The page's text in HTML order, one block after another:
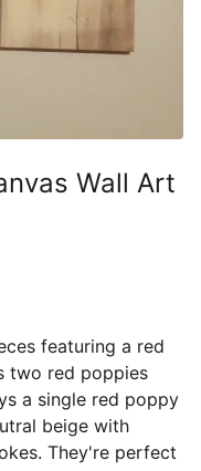
Wall Art
featuring a red
two red poppies
a single red poppy
beige with
They're perfect